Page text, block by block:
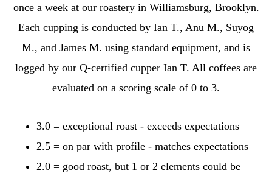
once a week at our roastery in Williamsburg, Brooklyn.
Each cupping is conducted by Ian T., Anu M., Suyog
M., and James M. using standard equipment, and is
logged by our Q-certified cupper Ian T. All coffees are
evaluated on a scoring scale of 0 to 3.
3.0 = exceptional roast - exceeds expectations
2.5 = on par with profile - matches expectations
2.0 = good roast, but 1 or 2 elements could be